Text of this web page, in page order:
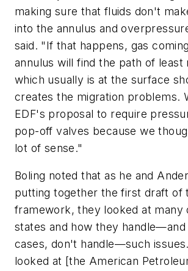
making sure that fluids don't
into the annulus and
said. "If that happens, gas
annulus will find the path of least
which usually is at the surface
creates the migration problems.
EDF's proposal to require
pop-off valves because we
lot of sense."
Boling noted that as he and
putting together the first draft of
framework, they looked at many
states and how they handle—and
cases, don't handle—such
looked at [the American